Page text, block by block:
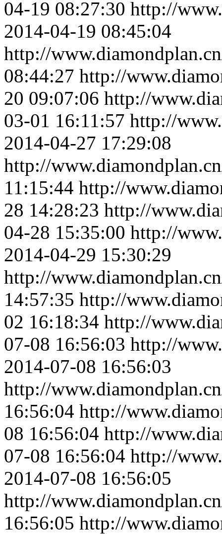
04-19 08:27:30 http://
2014-04-19 08:45:04
http://
08:44:27 http://
20 09:07:06 http://
03-01 16:11:57 http://
2014-04-27 17:29:08
http://
11:15:44 http://
28 14:28:23 http://
04-28 15:35:00 http://
2014-04-29 15:30:29
http://
14:57:35 http://
02 16:18:34 http://
07-08 16:56:03 http://
2014-07-08 16:56:03
http://
16:56:04 http://
08 16:56:04 http://
07-08 16:56:04 http://
2014-07-08 16:56:05
http://
16:56:05 http://